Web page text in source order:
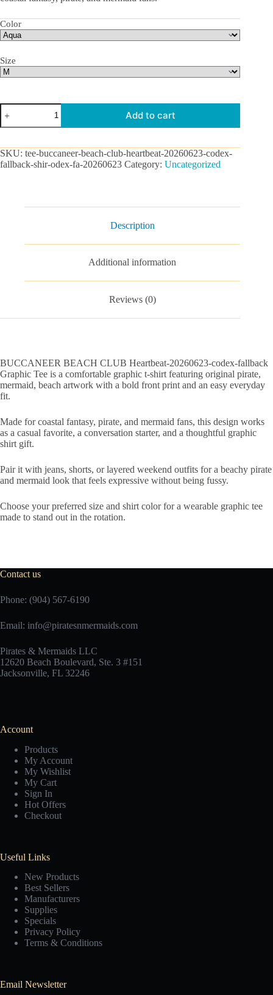
Color
Size
BUCCANEER
BEACH
CLUB
20260623-
codex-
fallback
Add to cart
SKU: tee-buccaneer-beach-club-heartbeat-20260623-codex-
fallback-shir-odex-fa-20260623 Category: Uncategorized
Description
Additional information
Reviews (0)
BUCCANEER BEACH CLUB Heartbeat-20260623-codex-fallback
Graphic Tee is a comfortable graphic t-shirt featuring original pirate,
mermaid, beach artwork with a bold front print and an easy everyday
fit.
Made for coastal fantasy, pirate, and mermaid fans, this design works
as a casual favorite, a conversation starter, and a thoughtful graphic
shirt gift.
Pair it with jeans, shorts, or layered weekend outfits for a beachy pirate
and mermaid look that feels expressive without being fussy.
Choose your preferred size and shirt color for a wearable graphic tee
made to stand out in the rotation.
Contact us
Phone: (904) 567-6190
Email: info@piratesnmermaids.com
Pirates & Mermaids LLC
12620 Beach Boulevard, Ste. 3 #151
Jacksonville, FL 32246
Account
Products
My Account
My Wishlist
My Cart
Sign In
Hot Offers
Checkout
Useful Links
New Products
Best Sellers
Manufacturers
Supplies
Specials
Privacy Policy
Terms & Conditions
Email Newsletter